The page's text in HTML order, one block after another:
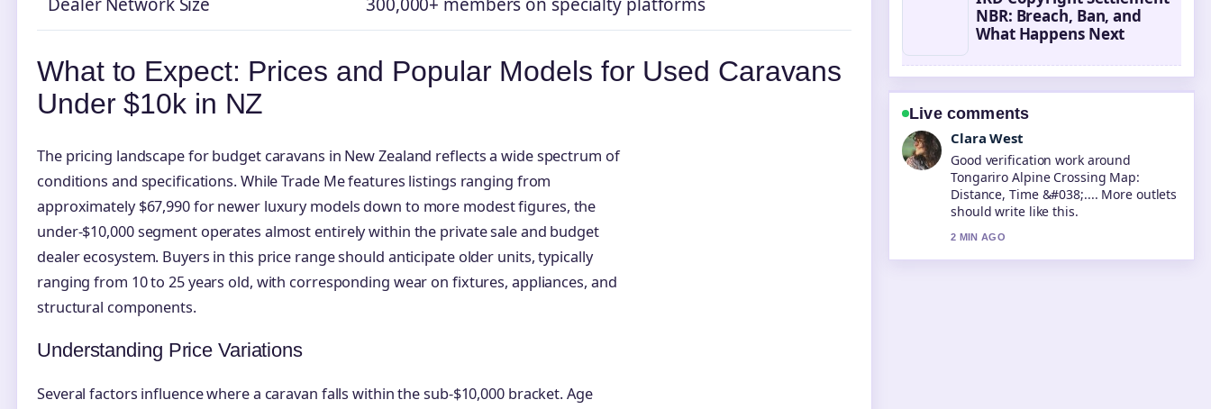
Dealer Network Size 300,000+ members on specialty platforms
What to Expect: Prices and Popular Models for Used Caravans
Under $10k in NZ
The pricing landscape for budget caravans in New Zealand reflects a wide spectrum of
conditions and specifications. While Trade Me features listings ranging from
approximately $67,990 for newer luxury models down to more modest figures, the
under-$10,000 segment operates almost entirely within the private sale and budget
dealer ecosystem. Buyers in this price range should anticipate older units, typically
ranging from 10 to 25 years old, with corresponding wear on fixtures, appliances, and
structural components.
Understanding Price Variations
Several factors influence where a caravan falls within the sub-$10,000 bracket. Age
NBR: Breach, Ban, and
What Happens Next
Live comments
Marco Leone
Strong breakdown on IRD Copyright
Settlement NBR: Breach, Ban, and....
This is the clearest summary I have
seen today.
4 MIN AGO